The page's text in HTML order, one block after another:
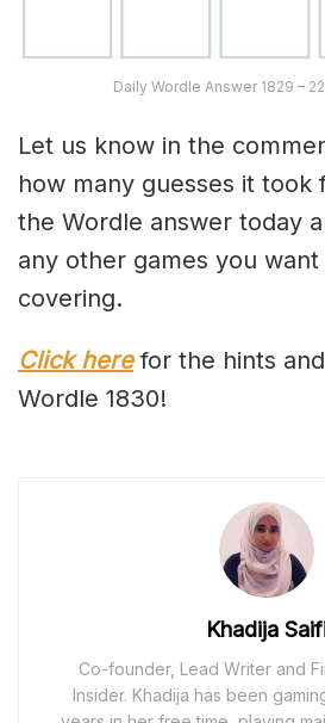
Daily Wordle Answer 1829 –
Let us know in the
how many guesses it took
the Wordle answer today
any other games you
covering.
Click herefor the hints
Wordle 1830!
Khadija
Co-founder, Lead Writer and
Insider. Khadija has been